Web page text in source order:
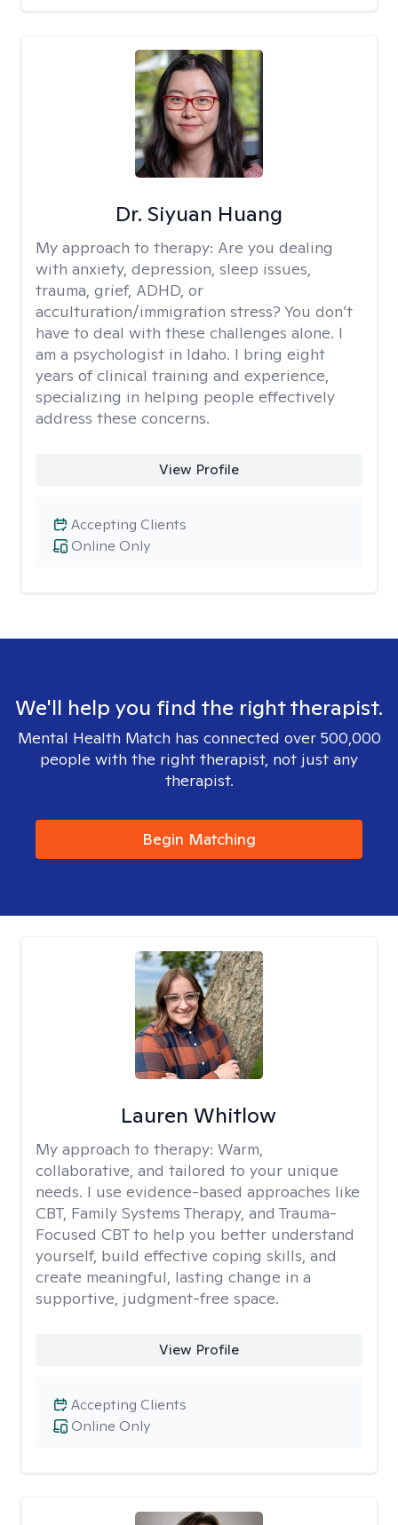
Dr. Siyuan Huang
My approach to therapy: Are you dealing
with anxiety, depression, sleep issues,
trauma, grief, ADHD, or
acculturation/immigration stress? You don’t
have to deal with these challenges alone. I
am a psychologist in Idaho. I bring eight
years of clinical training and experience,
specializing in helping people effectively
address these concerns.
View Profile
Online Only
Accepting Clients
We'll help you find the right therapist.
Mental Health Match has connected over 500,000
people with the right therapist, not just any
therapist.
Begin Matching
Lauren Whitlow
My approach to therapy: Warm,
collaborative, and tailored to your unique
needs. I use evidence-based approaches like
CBT, Family Systems Therapy, and Trauma-
Focused CBT to help you better understand
yourself, build effective coping skills, and
create meaningful, lasting change in a
supportive, judgment-free space.
View Profile
Online Only
Accepting Clients